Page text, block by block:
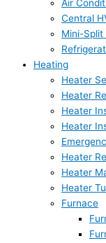
Air
Central
Mini-Split
Heating
Heater
Heater
Heater
Heater
Heater
Heater
Heater
Furnace